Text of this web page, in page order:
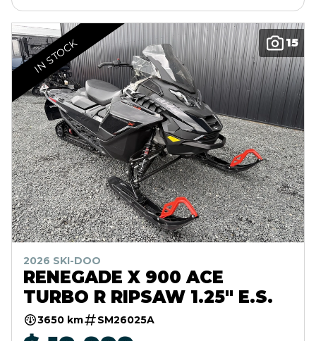
15
IN STOCK
2026 SKI-DOO
RENEGADE X 900 ACE
TURBO R RIPSAW 1.25" E.S.
3650 km SM26025A